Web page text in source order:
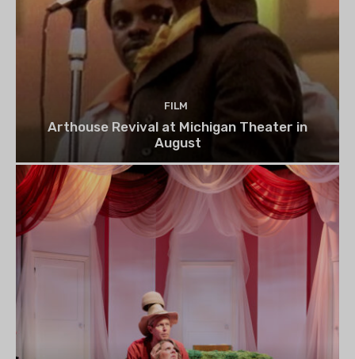
FILM
Arthouse Revival at Michigan Theater in
August